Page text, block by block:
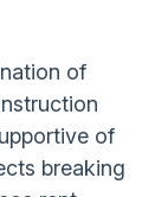
of
of
breaking